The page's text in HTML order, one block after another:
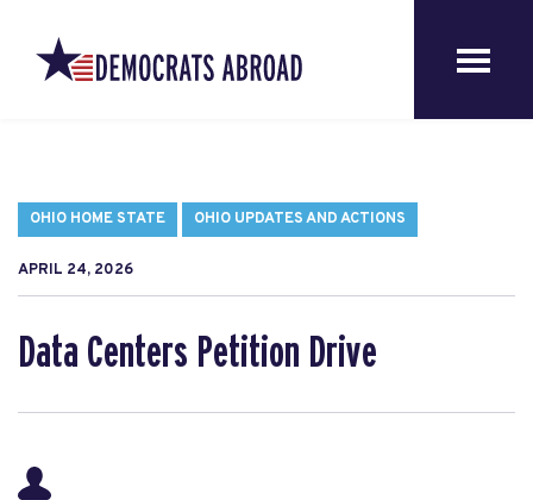
OHIO HOME STATE OHIO UPDATES AND ACTIONS
APRIL 24, 2026
Data Centers Petition Drive